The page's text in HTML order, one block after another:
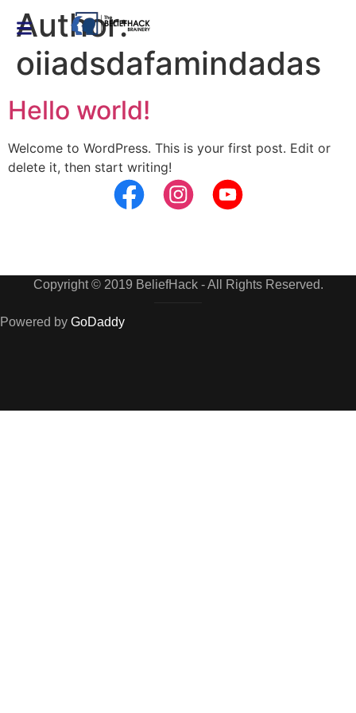
Author:
oiiadsdafamindadas
Hello world!
Welcome to WordPress. This is your first post. Edit or
delete it, then start writing!
Copyright © 2019 BeliefHack - All Rights Reserved.
Powered by GoDaddy